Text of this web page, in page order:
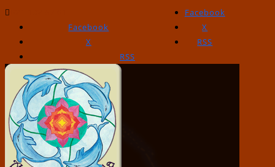
Facebook
X
RSS
Facebook
X
RSS